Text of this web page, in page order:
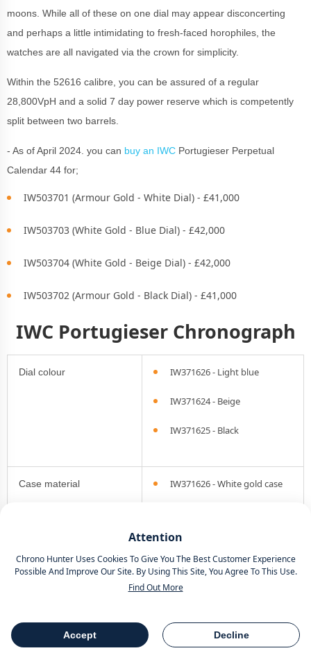
Attention
Chrono Hunter Uses Cookies To Give You The Best Customer Experience
Possible And Improve Our Site. By Using This Site, You Agree To This Use.
Find Out More
Accept Decline
Table Of Contents Share
moons. While all of these on one dial may appear disconcerting
and perhaps a little intimidating to fresh-faced horophiles, the
watches are all navigated via the crown for simplicity.
Within the 52616 calibre, you can be assured of a regular
28,800VpH and a solid 7 day power reserve which is competently
split between two barrels.
- As of April 2024. you can buy an IWC Portugieser Perpetual
Calendar 44 for;
IW503701 (Armour Gold - White Dial) - £41,000
IW503703 (White Gold - Blue Dial) - £42,000
IW503704 (White Gold - Beige Dial) - £42,000
IW503702 (Armour Gold - Black Dial) - £41,000
IWC Portugieser Chronograph
Dial colour IW371626 - Light blue
IW371624 - Beige
IW371625 - Black
Case material IW371626 - White gold case
IW371625 - Pink gold case
Smooth
Chronograph
functionality
Yes